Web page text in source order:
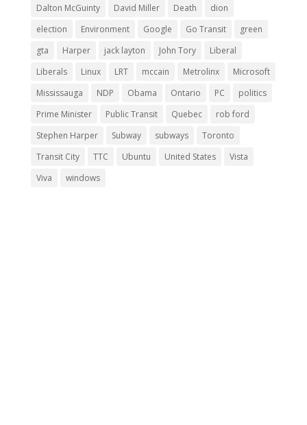
Dalton McGuinty David Miller Death
dion
election
Environment Google Go Transit
green
gta
Harper jack layton John Tory
Liberal
Liberals
Linux LRT mccain Metrolinx
Microsoft
Mississauga
NDP Obama Ontario PC
politics
Prime Minister
Public Transit Quebec
rob ford
Stephen Harper
Subway subways
Toronto
Transit City
TTC Ubuntu United States
Vista
Viva
windows